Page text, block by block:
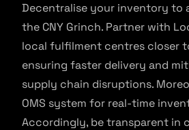
Decentralise your inventory to
the CNY Grinch. Partner with
local fulfilment centres closer
ensuring faster delivery and
supply chain disruptions.
OMS system for real-time
Accordingly, be transparent in